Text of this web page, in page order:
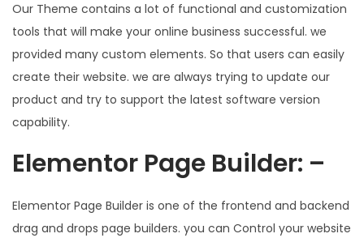
Our Theme contains a lot of functional and customization
tools that will make your online business successful. we
provided many custom elements. So that users can easily
create their website. we are always trying to update our
product and try to support the latest software version
capability.
Elementor Page Builder: –
Elementor Page Builder is one of the frontend and backend
drag and drops page builders. you can Control your website